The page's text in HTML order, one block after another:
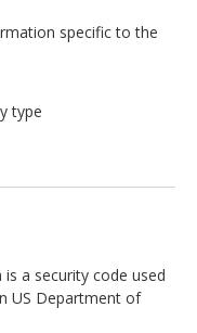
specific to the
type
a security code used
US Department of